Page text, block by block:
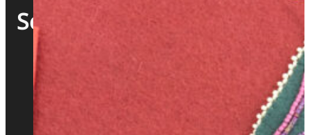
Seaweed Earrings Kit